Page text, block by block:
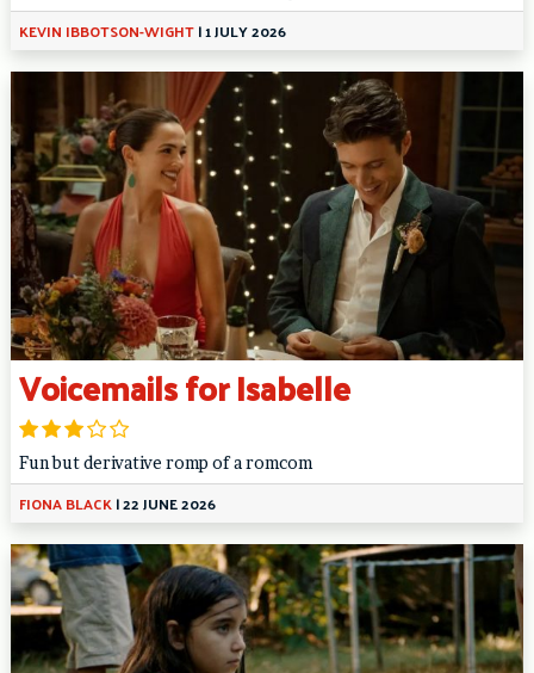
KEVIN IBBOTSON-WIGHT|1 JULY 2026
Voicemails for Isabelle
Fun but derivative romp of a romcom
FIONA BLACK|22 JUNE 2026